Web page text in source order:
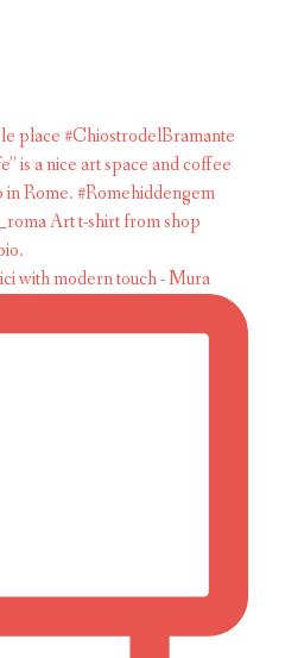
with modern touch - Mura